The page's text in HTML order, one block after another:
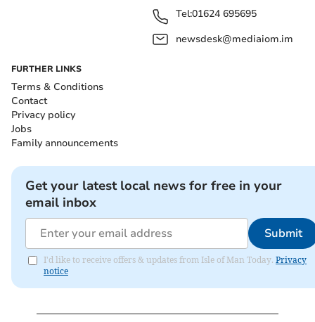
Tel:01624 695695
newsdesk@mediaiom.im
FURTHER LINKS
Terms & Conditions
Contact
Privacy policy
Jobs
Family announcements
Get your latest local news for free in your
email inbox
Submit
I'd like to receive offers & updates from Isle of Man Today. Privacy
notice